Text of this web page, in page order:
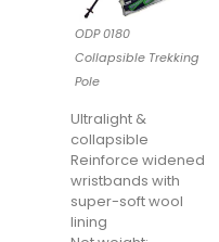
ODP 0180
Collapsible Trekking
Pole
Ultralight &
collapsible
Reinforce widened
wristbands with
super-soft wool
lining